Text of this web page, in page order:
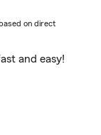
on direct
and easy!